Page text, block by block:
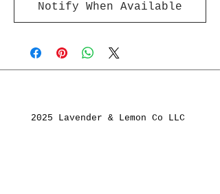
Notify When Available
2025 Lavender & Lemon Co LLC